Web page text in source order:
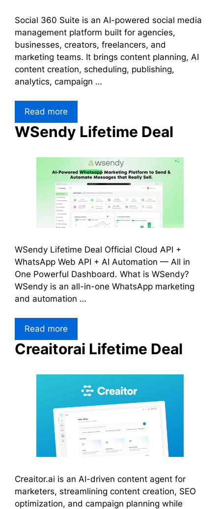
Social 360 Suite is an AI-powered social media
management platform built for agencies,
businesses, creators, freelancers, and
marketing teams. It brings content planning, AI
content creation, scheduling, publishing,
analytics, campaign …
Read more
WSendy Lifetime Deal
WSendy Lifetime Deal Official Cloud API +
WhatsApp Web API + AI Automation — All in
One Powerful Dashboard. What is WSendy?
WSendy is an all-in-one WhatsApp marketing
and automation …
Read more
Creaitorai Lifetime Deal
Creaitor.ai is an AI-driven content agent for
marketers, streamlining content creation, SEO
optimization, and campaign planning while